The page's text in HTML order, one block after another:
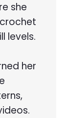
she
levels.
her